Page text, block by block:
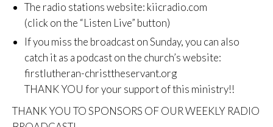
The radio stations website: kiicradio.com
(click on the “Listen Live” button)
If you miss the broadcast on Sunday, you can also
catch it as a podcast on the church’s website:
firstlutheran-christtheservant.org
THANK YOU for your support of this ministry!!
THANK YOU TO SPONSORS OF OUR WEEKLY RADIO